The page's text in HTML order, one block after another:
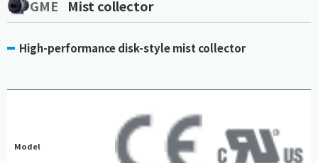
GME Mist collector
High-performance disk-style mist collector
Model